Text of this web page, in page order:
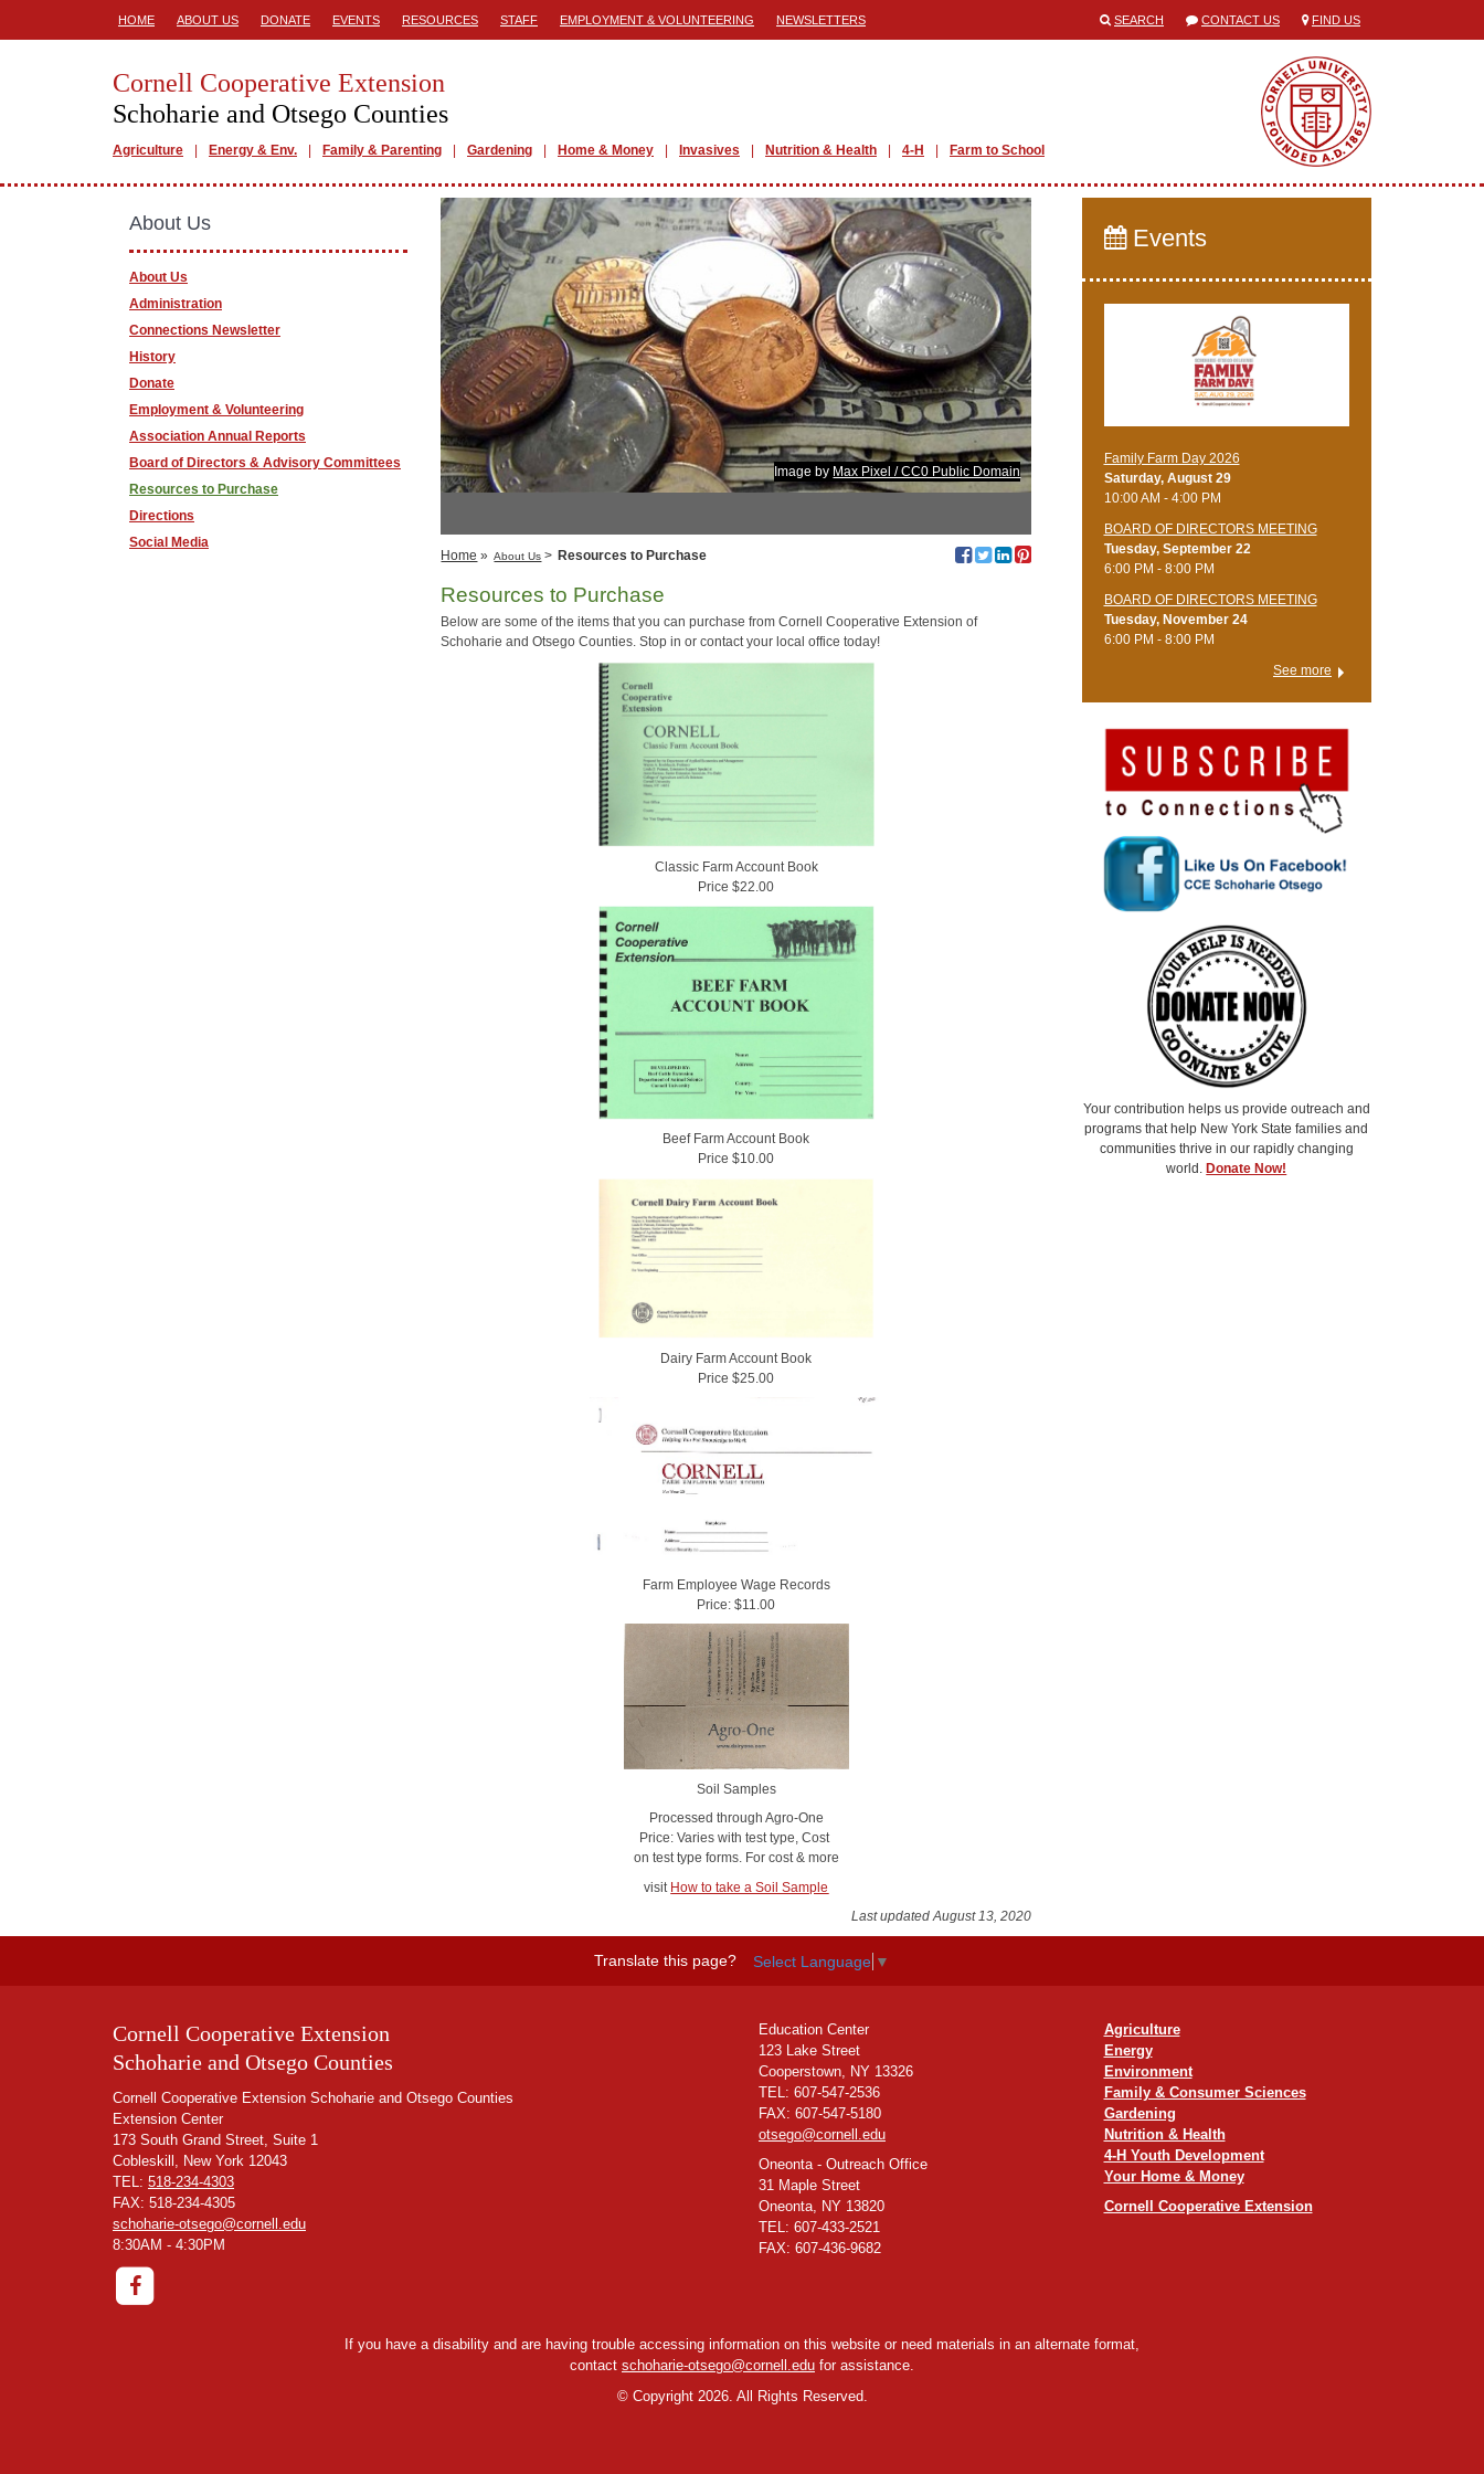
HOME ABOUT US DONATE EVENTS RESOURCES STAFF EMPLOYMENT & VOLUNTEERING NEWSLETTERS SEARCH CONTACT US FIND US
Cornell Cooperative Extension
Schoharie and Otsego Counties
Agriculture Energy & Env. Family & Parenting Gardening Home & Money Invasives Nutrition & Health 4-H Farm to School
Image by Max Pixel / CC0 Public Domain
Home » About Us > Resources to Purchase
Resources to Purchase
Below are some of the items that you can purchase from Cornell Cooperative Extension of
Schoharie and Otsego Counties. Stop in or contact your local office today!
Classic Farm Account Book
Price $22.00
Beef Farm Account Book
Price $10.00
Dairy Farm Account Book
Price $25.00
Farm Employee Wage Records
Price: $11.00
Soil Samples
Processed through Agro-One
Price: Varies with test type, Cost
on test type forms. For cost & more
visit How to take a Soil Sample
Last updated August 13, 2020
About Us
About Us
Administration
Connections Newsletter
History
Donate
Employment & Volunteering
Association Annual Reports
Board of Directors & Advisory Committees
Resources to Purchase
Directions
Social Media
Events
Family Farm Day 2026
Saturday, August 29
10:00 AM - 4:00 PM
BOARD OF DIRECTORS MEETING
Tuesday, September 22
6:00 PM - 8:00 PM
BOARD OF DIRECTORS MEETING
Tuesday, November 24
6:00 PM - 8:00 PM
See more
Your contribution helps us provide outreach and
programs that help New York State families and
communities thrive in our rapidly changing
world. Donate Now!
Translate this page? Select Language ▼
Cornell Cooperative Extension
Schoharie and Otsego Counties
Cornell Cooperative Extension Schoharie and Otsego Counties
Extension Center
173 South Grand Street, Suite 1
Cobleskill, New York 12043
TEL: 518-234-4303
FAX: 518-234-4305
schoharie-otsego@cornell.edu
8:30AM - 4:30PM
Education Center
123 Lake Street
Cooperstown, NY 13326
TEL: 607-547-2536
FAX: 607-547-5180
otsego@cornell.edu
Oneonta - Outreach Office
31 Maple Street
Oneonta, NY 13820
TEL: 607-433-2521
FAX: 607-436-9682
Agriculture
Energy
Environment
Family & Consumer Sciences
Gardening
Nutrition & Health
4-H Youth Development
Your Home & Money
Cornell Cooperative Extension
If you have a disability and are having trouble accessing information on this website or need materials in an alternate format,
contact schoharie-otsego@cornell.edu for assistance.
©Copyright 2026. All Rights Reserved.